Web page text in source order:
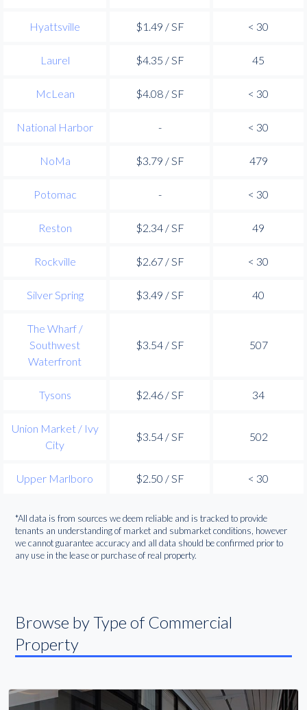
Hyattsville $1.49 / SF < 30
Laurel $4.35 / SF 45
McLean $4.08 / SF < 30
National Harbor - < 30
NoMa $3.79 / SF 479
Potomac - < 30
Reston $2.34 / SF 49
Rockville $2.67 / SF < 30
Silver Spring $3.49 / SF 40
The Wharf /
Southwest
Waterfront
$3.54 / SF 507
Tysons $2.46 / SF 34
Union Market / Ivy
City
$3.54 / SF 502
Upper Marlboro $2.50 / SF < 30
*All data is from sources we deem reliable and is tracked to provide
tenants an understanding of market and submarket conditions, however
we cannot guarantee accuracy and all data should be confirmed prior to
any use in the lease or purchase of real property.
Browse by Type of Commercial
Property